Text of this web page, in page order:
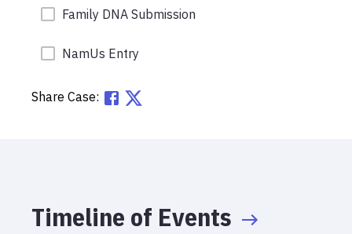
Family DNA Submission
NamUs Entry
Share Case:
Timeline of Events